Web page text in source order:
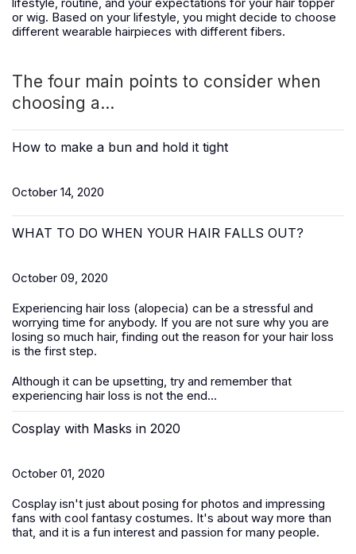
or wig. Based on your lifestyle, you might decide to choose
different wearable hairpieces with different fibers.
The four main points to consider when
choosing a...
How to make a bun and hold it tight
October 14, 2020
WHAT TO DO WHEN YOUR HAIR FALLS OUT?
October 09, 2020
Experiencing hair loss (alopecia) can be a stressful and
worrying time for anybody. If you are not sure why you are
losing so much hair, finding out the reason for your hair loss
is the first step.
Although it can be upsetting, try and remember that
experiencing hair loss is not the end...
Cosplay with Masks in 2020
October 01, 2020
Cosplay isn't just about posing for photos and impressing
fans with cool fantasy costumes. It's about way more than
that, and it is a fun interest and passion for many people.